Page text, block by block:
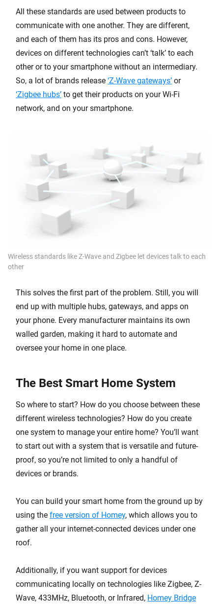
All these standards are used between products to
communicate with one another. They are different,
and each of them has its pros and cons. However,
devices on different technologies can’t ‘talk’ to each
other or to your smartphone without an intermediary.
So, a lot of brands release ‘Z-Wave gateways’ or
‘Zigbee hubs’ to get their products on your Wi-Fi
network, and on your smartphone.
Wireless standards like Z-Wave and Zigbee let devices talk to each
other
This solves the first part of the problem. Still, you will
end up with multiple hubs, gateways, and apps on
your phone. Every manufacturer maintains its own
walled garden, making it hard to automate and
oversee your home in one place.
The Best Smart Home System
So where to start? How do you choose between these
different wireless technologies? How do you create
one system to manage your entire home? You’ll want
to start out with a system that is versatile and future-
proof, so you’re not limited to only a handful of
devices or brands.
You can build your smart home from the ground up by
using the free version of Homey, which allows you to
gather all your internet-connected devices under one
roof.
Additionally, if you want support for devices
communicating locally on technologies like Zigbee, Z-
Wave, 433MHz, Bluetooth, or Infrared, Homey Bridge